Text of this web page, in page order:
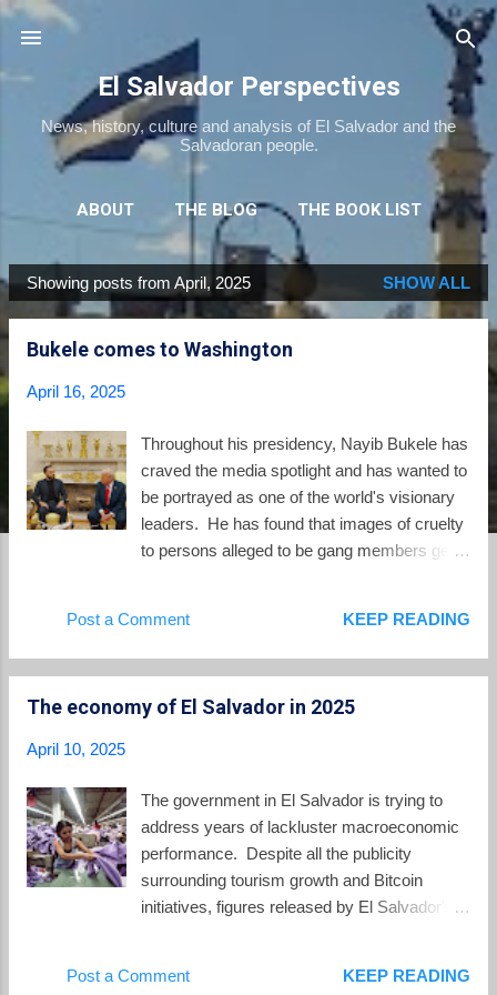
El Salvador Perspectives
News, history, culture and analysis of El Salvador and the
Salvadoran people.
ABOUT THE BLOG THE BOOK LIST
THE MOVIE LIST MORE… NEWSLETTER
P
o
Showing posts from April, 2025 SHOW ALL
Bukele comes to Washington
April 16, 2025
Throughout his presidency, Nayib Bukele has
craved the media spotlight and has wanted to
be portrayed as one of the world's visionary
leaders. He has found that images of cruelty
to persons alleged to be gang members get
images of half-naked prisoners stacked
together like sardines in the very early weeks
vowed revenge for a surge in homicides. The
Exception and squadrons of heavily armed
police and military seizing tens of thousands
of persons of the streets with little regard to
the innocent persons among them. In 2023 to
much fanfare, Bukele announced that he was
"CECOT" would hold the worst of the worst
Post a Comment KEEP READING
The economy of El Salvador in 2025
April 10, 2025
The government in El Salvador is trying to
address years of lackluster macroeconomic
performance. Despite all the publicity
surrounding tourism growth and Bitcoin
initiatives, figures released by El Salvador's
was a very modest 2.6%. Recently Salvador
Post a Comment KEEP READING